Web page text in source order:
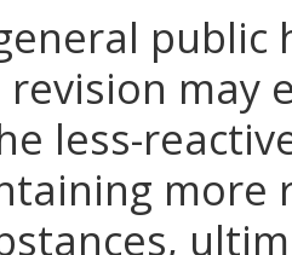
revision may
less-
more